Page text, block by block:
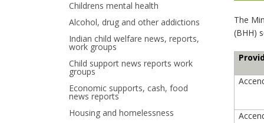
The
(BHH)
Childrens mental health
Alcohol, drug and other addictions
Indian child welfare news, reports,
work groups
Child support news reports work
groups
Economic supports, cash, food
news reports
Housing and homelessness